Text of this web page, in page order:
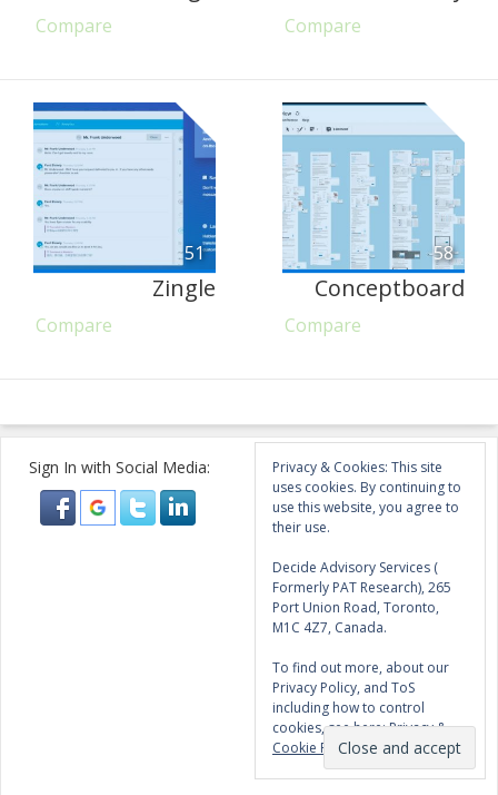
Compare Compare
51
Zingle
Compare
58
Conceptboard
Compare
Sign In with Social Media:
Privacy & Cookies: This site
uses cookies. By continuing to
use this website, you agree to
their use.
Decide Advisory Services (
Formerly PAT Research), 265
Port Union Road, Toronto,
M1C 4Z7, Canada.
To find out more, about our
Privacy Policy, and ToS
including how to control
cookies, see here:Privacy &
Cookie Policy